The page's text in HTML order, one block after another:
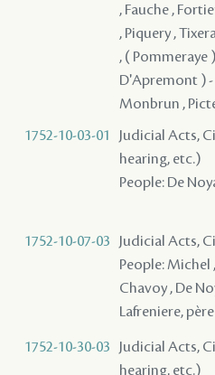
, Fauche ,
, Piquery ,
, ( Pommeraye
D'Apremont ) -
Monbrun ,
1752-10-03-01
Judicial Acts,
hearing, etc.)
People: De
1752-10-07-03
Judicial Acts,
People: Michel
Chavoy , De
Lafreniere,
1752-10-30-03
Judicial Acts,
hearing, etc.)